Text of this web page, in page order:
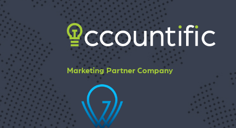
Marketing Partner Company